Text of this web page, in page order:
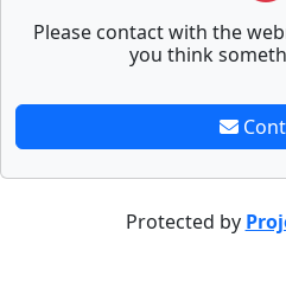
Please contact with the
you think
Protected by